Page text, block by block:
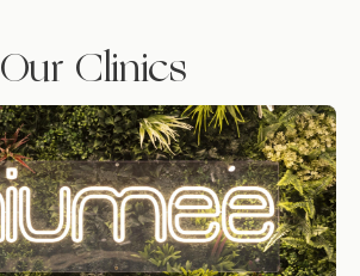
Our Clinics